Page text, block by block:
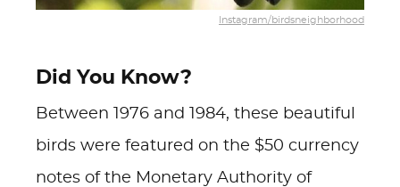
Instagram/birdsneighborhood
Did You Know?
Between 1976 and 1984, these beautiful
birds were featured on the $50 currency
notes of the Monetary Authority of